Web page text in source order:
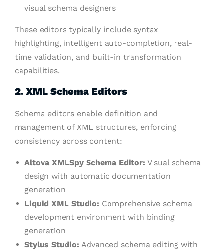
visual schema designers
These editors typically include syntax
highlighting, intelligent auto-completion, real-
time validation, and built-in transformation
capabilities.
2. XML Schema Editors
Schema editors enable definition and
management of XML structures, enforcing
consistency across content:
Altova XMLSpy Schema Editor: Visual schema
design with automatic documentation
generation
Liquid XML Studio: Comprehensive schema
development environment with binding
generation
Stylus Studio: Advanced schema editing with